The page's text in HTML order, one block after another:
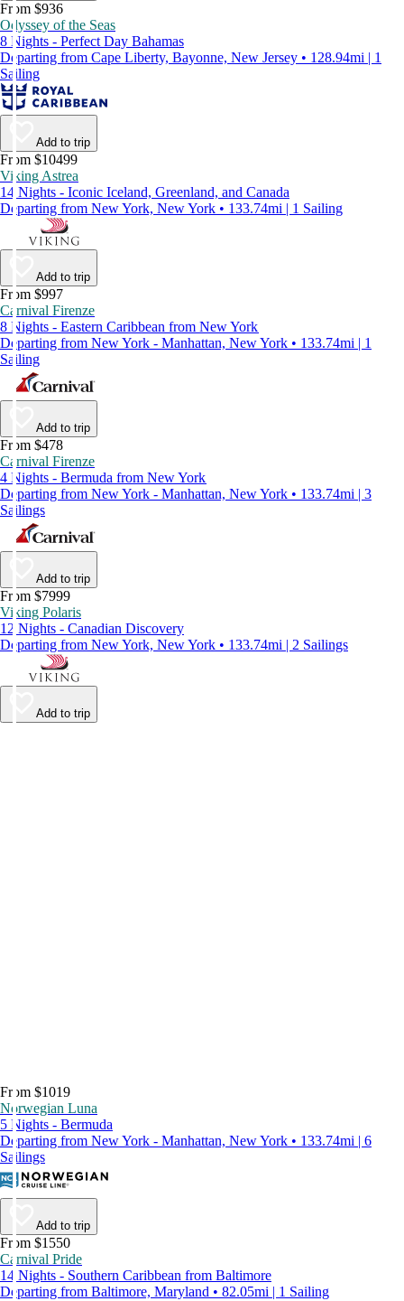
From $936
Odyssey of the Seas
8 Nights - Perfect Day Bahamas
Departing from Cape Liberty, Bayonne, New Jersey • 128.94mi | 1
Sailing
Add to trip
From $10499
Viking Astrea
14 Nights - Iconic Iceland, Greenland, and Canada
Departing from New York, New York • 133.74mi | 1 Sailing
Add to trip
From $997
Carnival Firenze
8 Nights - Eastern Caribbean from New York
Departing from New York - Manhattan, New York • 133.74mi | 1
Sailing
Add to trip
From $478
Carnival Firenze
4 Nights - Bermuda from New York
Departing from New York - Manhattan, New York • 133.74mi | 3
Sailings
Add to trip
From $7999
Viking Polaris
12 Nights - Canadian Discovery
Departing from New York, New York • 133.74mi | 2 Sailings
Add to trip
From $1019
Norwegian Luna
5 Nights - Bermuda
Departing from New York - Manhattan, New York • 133.74mi | 6
Sailings
Add to trip
From $1550
Carnival Pride
14 Nights - Southern Caribbean from Baltimore
Departing from Baltimore, Maryland • 82.05mi | 1 Sailing